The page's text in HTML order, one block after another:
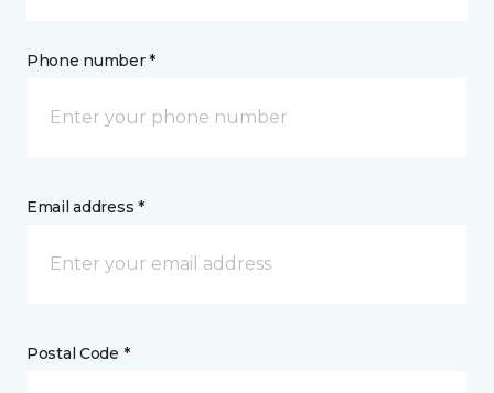
Phone number *
Email address *
Postal Code *